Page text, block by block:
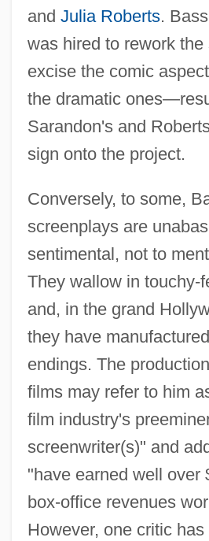
and Julia Roberts.
was hired to rework the
excise the comic
the dramatic
Sarandon's and
sign onto the project.
Conversely, to some,
screenplays are
sentimental, not to
They wallow in touchy-
and, in the grand
they have
endings. The
films may refer to him
film industry's
screenwriter(s)" and
"have earned well over
box-office revenues
However, one critic